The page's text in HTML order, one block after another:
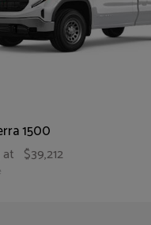
1500
$39,212